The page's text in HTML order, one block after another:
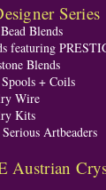
Series
Blends
featuring
Blends
+ Coils
Wire
Kits
Artbeaders
Austrian